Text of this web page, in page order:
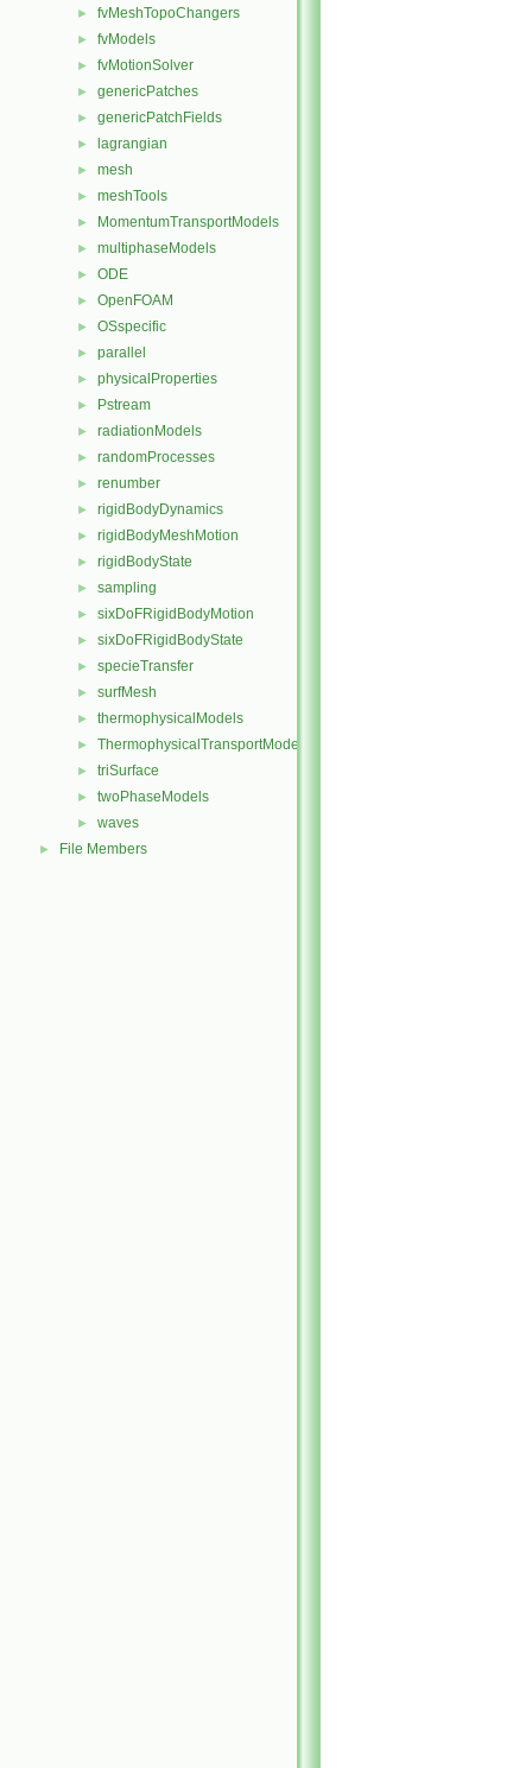
► fvMeshTopoChangers
► fvModels
► fvMotionSolver
► genericPatches
► genericPatchFields
► lagrangian
► mesh
► meshTools
► MomentumTransportModels
► multiphaseModels
► ODE
► OpenFOAM
► OSspecific
► parallel
► physicalProperties
► Pstream
► radiationModels
► randomProcesses
► renumber
► rigidBodyDynamics
► rigidBodyMeshMotion
► rigidBodyState
► sampling
► sixDoFRigidBodyMotion
► sixDoFRigidBodyState
► specieTransfer
► surfMesh
► thermophysicalModels
► ThermophysicalTransportModels
► triSurface
► twoPhaseModels
► waves
► File Members